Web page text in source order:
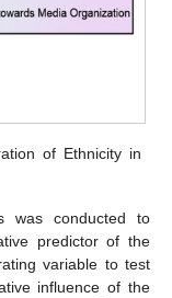
of Ethnicity in
was conducted to
predictor of the
variable to test
influence of the